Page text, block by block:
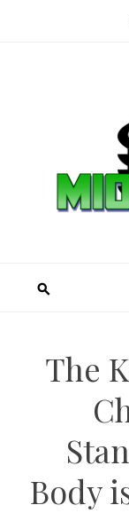
The
Body